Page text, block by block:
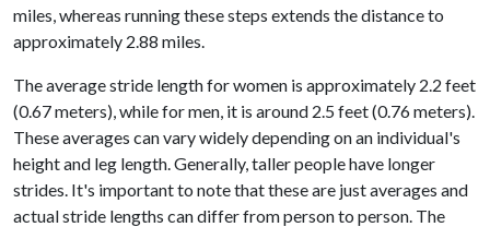
miles, whereas running these steps extends the distance to
approximately 2.88 miles.
The average stride length for women is approximately 2.2 feet
(0.67 meters), while for men, it is around 2.5 feet (0.76 meters).
These averages can vary widely depending on an individual's
height and leg length. Generally, taller people have longer
strides. It's important to note that these are just averages and
actual stride lengths can differ from person to person. The